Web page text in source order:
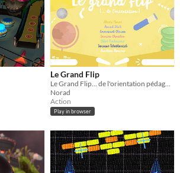
Le Grand Flip
Le Grand Flip... de l'orientation pédagogique
Norad
Action
Play in browser